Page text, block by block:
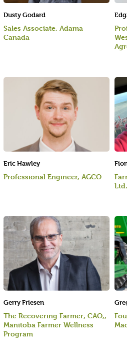
Gerry Friesen
The Recovering Farmer; CAO,,
Manitoba Farmer Wellness
Program
Eric Hawley
Professional Engineer, AGCO
Dusty Godard
Sales Associate, Adama
Canada
Ltd.